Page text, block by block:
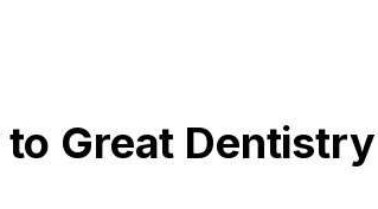
Great Dentistry